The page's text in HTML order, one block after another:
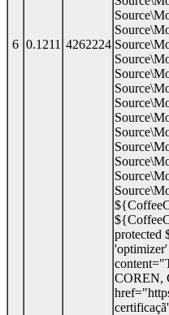
6 0.1211 4262224
protected
COREN,